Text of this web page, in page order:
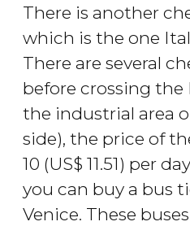
There is another
which is the one
There are several
before crossing
the industrial area
side), the price of
10 (US$ 11.51) per
you can buy a bus
Venice. These